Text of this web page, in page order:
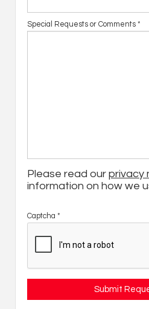
Special Requests or Comments *
Please read our privacy
information on how we
Captcha *